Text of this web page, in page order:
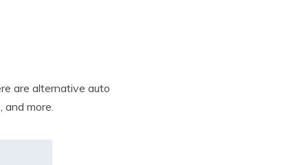
are alternative auto
and more.